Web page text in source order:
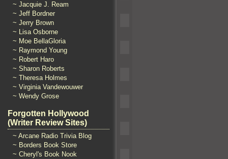
~ Jacquie J. Ream
~ Jeff Bordner
~ Jerry Brown
~ Lisa Osborne
~ Moe BellaGloria
~ Raymond Young
~ Robert Haro
~ Sharon Roberts
~ Theresa Holmes
~ Virginia Vandewouwer
~ Wendy Grose
Forgotten Hollywood
(Writer Review Sites)
~ Arcane Radio Trivia Blog
~ Borders Book Store
~ Cheryl's Book Nook